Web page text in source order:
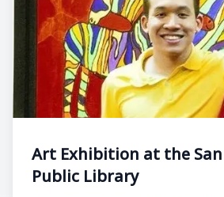
Art Exhibition at the
Public Library